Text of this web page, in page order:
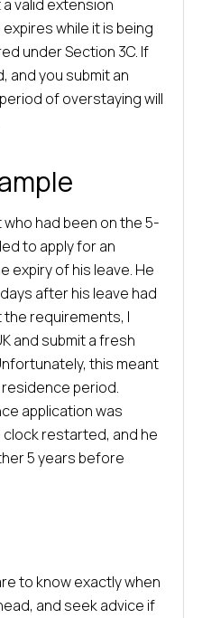
valid extension
while it is being
under Section 3C. If
and you submit an
of overstaying will
had been on the 5-
to apply for an
expiry of his leave. He
after his leave had
the requirements, I
and submit a fresh
this meant
period.
application was
restarted, and he
5 years before
to know exactly when
and seek advice if